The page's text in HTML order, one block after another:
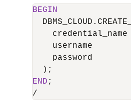
BEGIN
    credential_name
    username
    password
END
/